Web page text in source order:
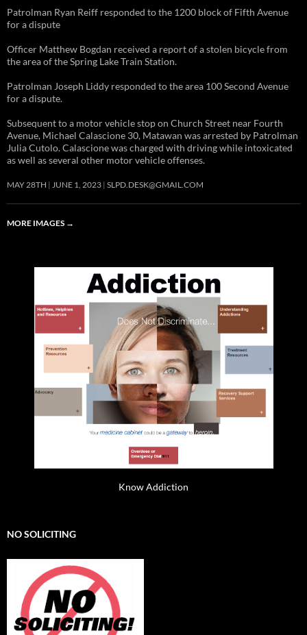
Patrolman Ryan Reiff responded to the 1200 block of Fifth Avenue
for a dispute
Officer Matthew Bogdan received a report of a stolen bicycle from
the area of the Spring Lake Train Station.
Patrolman Joseph Liddy responded to the area 100 Second Avenue
for a dispute.
Subsequent to a motor vehicle stop on Church Street near Fourth
Avenue, Michael Calascione 30, Matawan was arrested by Patrolman
Julia Cutolo. Calascione was charged with driving while intoxicated
as well as several other motor vehicle offenses.
MAY 28TH JUNE 1, 2023 SLPD.DESK@GMAIL.COM
MORE IMAGES →
Know Addiction
NO SOLICITING